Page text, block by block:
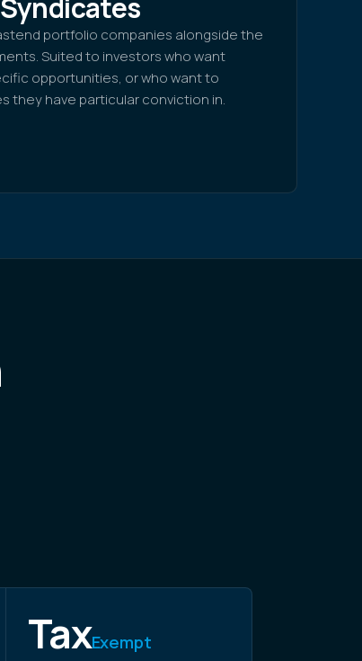
portfolio companies alongside the
Suited to investors who want
opportunities, or who want to
they have particular conviction in.
TaxExempt